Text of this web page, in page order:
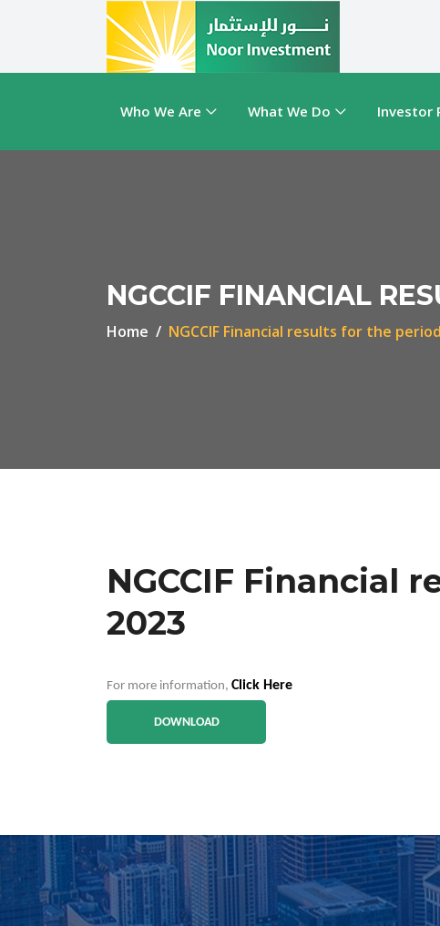
Who We Are What We Do Investor
NGCCIF FINANCIAL
Home NGCCIF Financial results for the
NGCCIF Financial
2023
For more information, Click Here
DOWNLOAD